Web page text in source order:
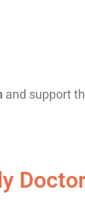
and support